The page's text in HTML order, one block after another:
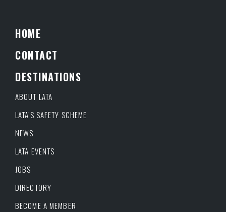
HOME
CONTACT
DESTINATIONS
ABOUT LATA
LATA’S SAFETY SCHEME
NEWS
LATA EVENTS
JOBS
DIRECTORY
BECOME A MEMBER